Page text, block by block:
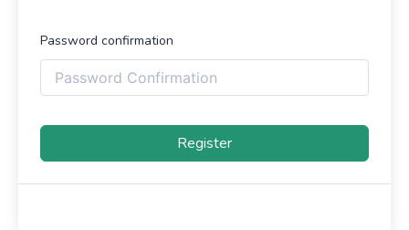
Password confirmation
Register